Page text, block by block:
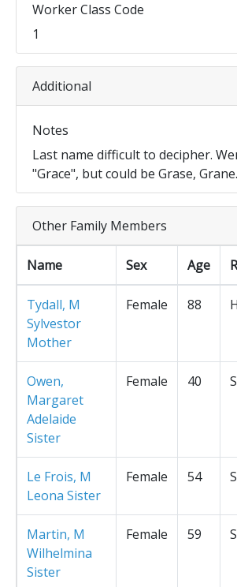
Worker Class Code
1
Additional
Notes
Last name difficult to decipher.
"Grace", but could be Grase, Grane.
Other Family Members
Name Sex Age
Tydall, M
Sylvestor
Mother
Female 88
Owen,
Margaret
Adelaide
Sister
Female 40
Le Frois, M
Leona Sister
Female 54
Martin, M
Wilhelmina
Sister
Female 59